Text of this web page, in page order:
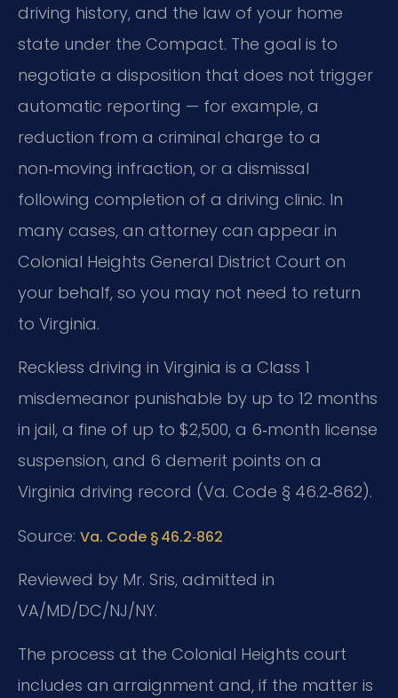
driving history, and the law of your home
state under the Compact. The goal is to
negotiate a disposition that does not trigger
automatic reporting — for example, a
reduction from a criminal charge to a
non‑moving infraction, or a dismissal
following completion of a driving clinic. In
many cases, an attorney can appear in
Colonial Heights General District Court on
your behalf, so you may not need to return
to Virginia.
Reckless driving in Virginia is a Class 1
misdemeanor punishable by up to 12 months
in jail, a fine of up to $2,500, a 6‑month license
suspension, and 6 demerit points on a
Virginia driving record (Va. Code § 46.2‑862).
Source: Va. Code § 46.2‑862
Reviewed by Mr. Sris, admitted in
VA/MD/DC/NJ/NY.
The process at the Colonial Heights court
includes an arraignment and, if the matter is